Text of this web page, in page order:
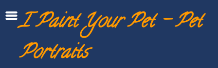
I Paint Your Pet - Pet
Portraits